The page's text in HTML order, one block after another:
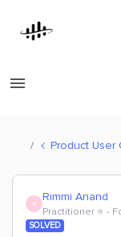
Product User
R Rimmi Anand
Practitioner ⭐️
SOLVED